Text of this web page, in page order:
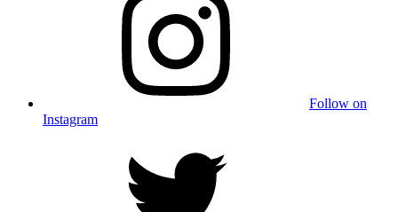
Follow on
Instagram